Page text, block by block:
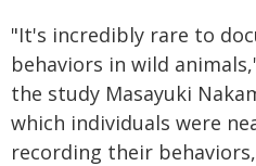
"It's incredibly rare to
behaviors in wild
the study Masayuki
which individuals were
recording their